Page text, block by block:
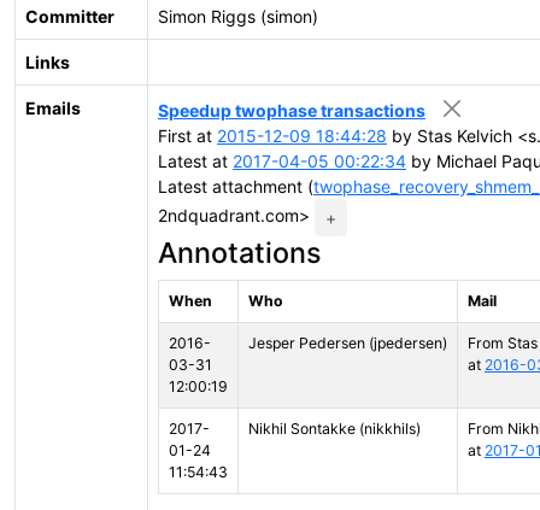
Committer Simon Riggs (simon)
Links
Emails
Speedup twophase transactions
First at 2015-12-09 18:44:28 by Stas Kelvich
Latest at 2017-04-05 00:22:34 by Michael
Latest attachment (
2ndquadrant.com>
+
Annotations
When Who Mail
2016-
03-31
12:00:19
Jesper Pedersen (jpedersen)
From
at 2016-
2017-
01-24
11:54:43
Nikhil Sontakke (nikkhils)
From
at 2017-